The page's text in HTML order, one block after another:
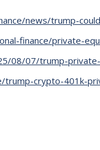
news/trump-
finance/private-
08/07/trump-
trump-crypto-401k-